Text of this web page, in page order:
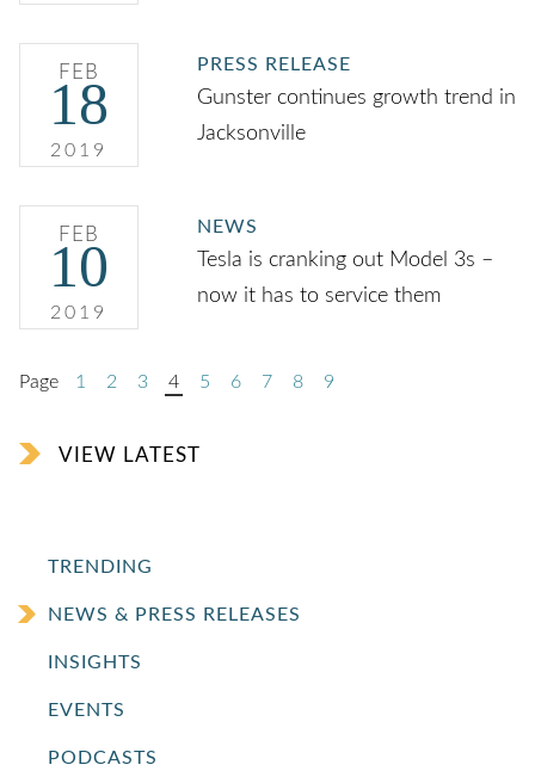
FEB
18
2019
PRESS RELEASE
Gunster continues growth trend in
Jacksonville
FEB
10
2019
NEWS
Tesla is cranking out Model 3s –
now it has to service them
Page 1 2 3 4 5 6 7 8 9
VIEW LATEST
TRENDING
NEWS & PRESS RELEASES
INSIGHTS
EVENTS
PODCASTS